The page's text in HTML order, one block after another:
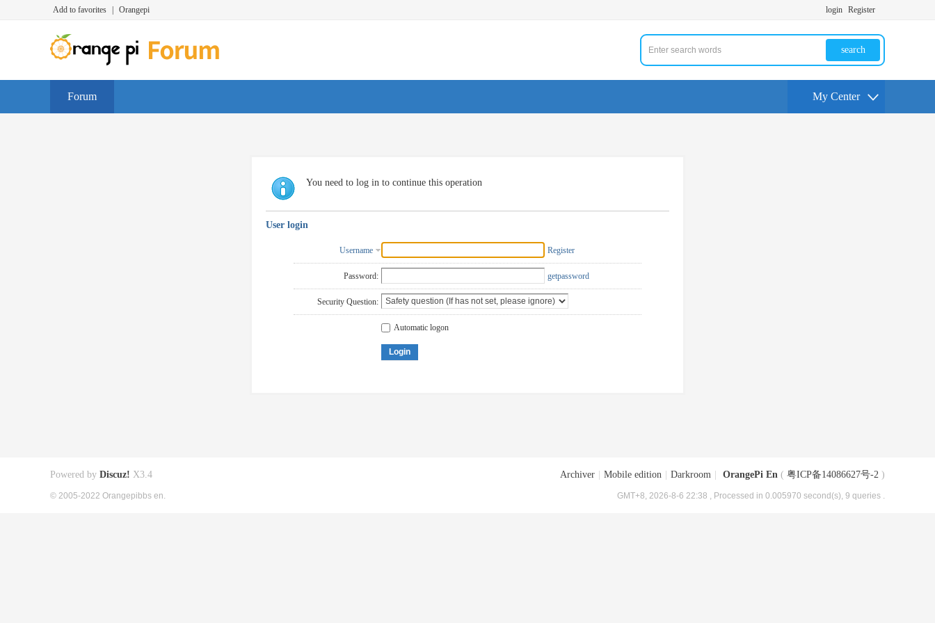
Add to favorites Orangepi login Register
search
Forum My Center
You need to log in to continue this operation
User login
Username Register
Password: getpassword
Security Question:
Automatic logon
Login
Archiver Mobile edition Darkroom OrangePi En ( 粤ICP备14086627号-2 )
GMT+8, 2026-8-6 22:38 , Processed in 0.005970 second(s), 9 queries .
Powered by Discuz! X3.4
© 2005-2022 Orangepibbs en.